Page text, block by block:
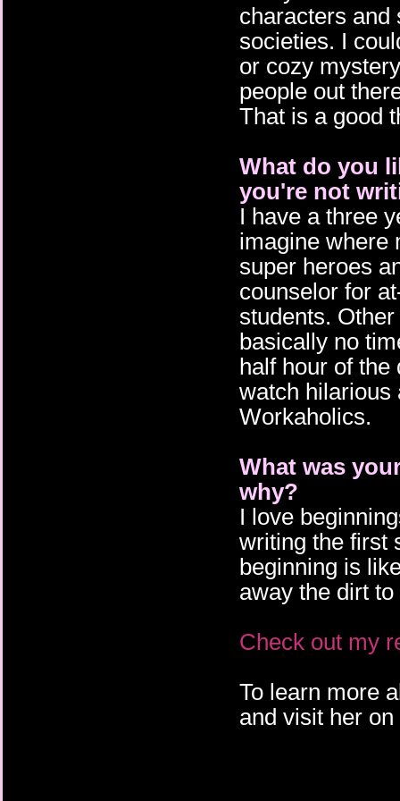
characters and
societies. I
or cozy
people out
That is a good
What do you
you're not
I have a three
imagine where
super heroes
counselor for
students.
basically no
half hour of the
watch hilarious
Workaholics.
What was
why?
I love
writing the first
beginning is
away the dirt
Check out my
To learn more
and visit her on